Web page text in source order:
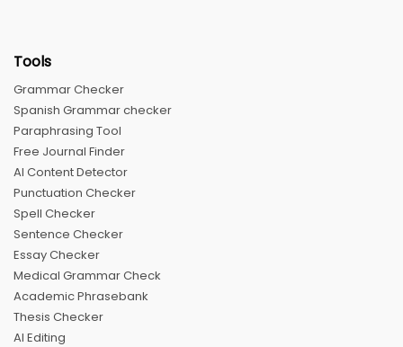
Tools
Grammar Checker
Spanish Grammar checker
Paraphrasing Tool
Free Journal Finder
AI Content Detector
Punctuation Checker
Spell Checker
Sentence Checker
Essay Checker
Medical Grammar Check
Academic Phrasebank
Thesis Checker
AI Editing